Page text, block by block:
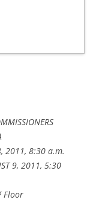
2011, 8:30 a.m.
9, 2011, 5:30
Floor